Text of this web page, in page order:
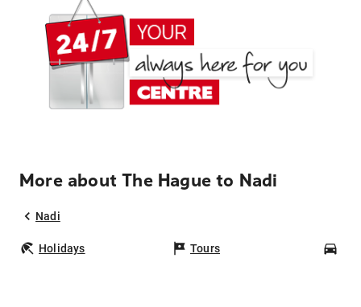
More about The Hague to Nadi
Nadi
Holidays Tours